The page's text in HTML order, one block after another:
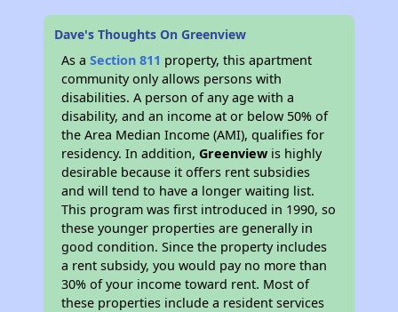
Dave's Thoughts On Greenview
As aSection 811 property, this apartment
community only allows persons with
disabilities. A person of any age with a
disability, and an income at or below 50% of
the Area Median Income (AMI), qualifies for
residency. In addition,Greenview is highly
desirable because it offers rent subsidies
and will tend to have a longer waiting list.
This program was first introduced in 1990, so
these younger properties are generally in
good condition. Since the property includes
a rent subsidy, you would pay no more than
30% of your income toward rent. Most of
these properties include a resident services